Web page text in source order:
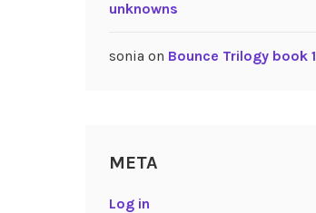
unknowns
sonia on Bounce Trilogy book 1
META
Log in